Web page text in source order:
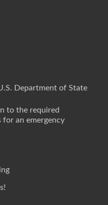
Department of State
to the required
for an emergency